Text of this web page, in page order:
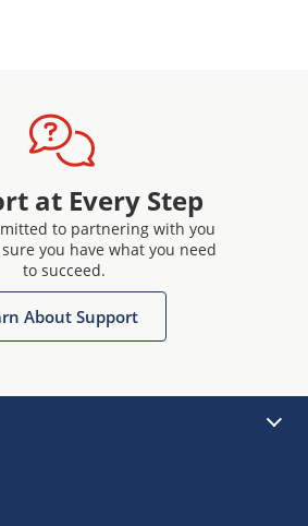
at Every Step
to partnering with you
you have what you need
to succeed.
About Support